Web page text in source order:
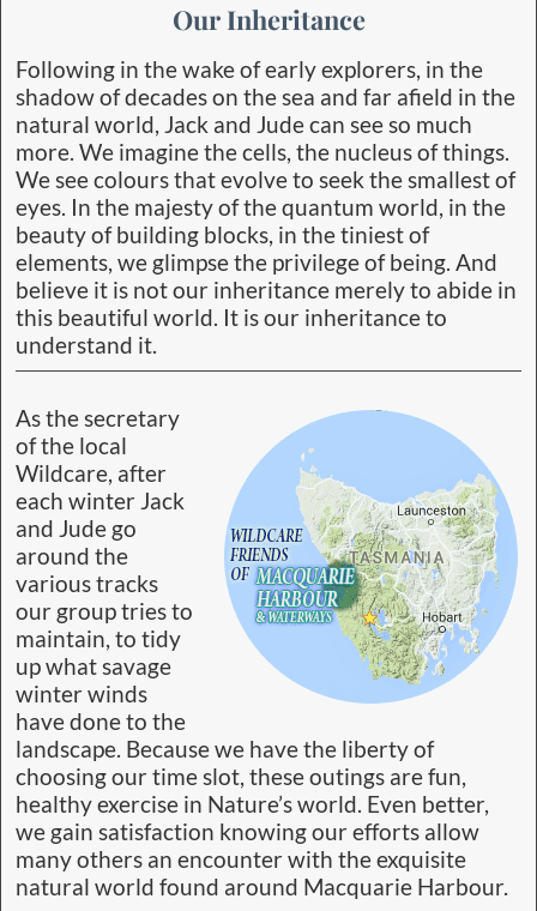
Our Inheritance
Following in the wake of early explorers, in the
shadow of decades on the sea and far afield in the
natural world, Jack and Jude can see so much
more. We imagine the cells, the nucleus of things.
We see colours that evolve to seek the smallest of
eyes. In the majesty of the quantum world, in the
beauty of building blocks, in the tiniest of
elements, we glimpse the privilege of being. And
believe it is not our inheritance merely to abide in
this beautiful world. It is our inheritance to
understand it.
As the secretary
of the local
Wildcare, after
each winter Jack
and Jude go
around the
various tracks
our group tries to
maintain, to tidy
up what savage
winter winds
have done to the
landscape. Because we have the liberty of
choosing our time slot, these outings are fun,
healthy exercise in Nature’s world. Even better,
we gain satisfaction knowing our efforts allow
many others an encounter with the exquisite
natural world found around Macquarie Harbour.